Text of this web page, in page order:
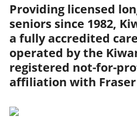
Providing licensed
seniors since 1982,
a fully accredited
operated by the
registered not-for-
affiliation with